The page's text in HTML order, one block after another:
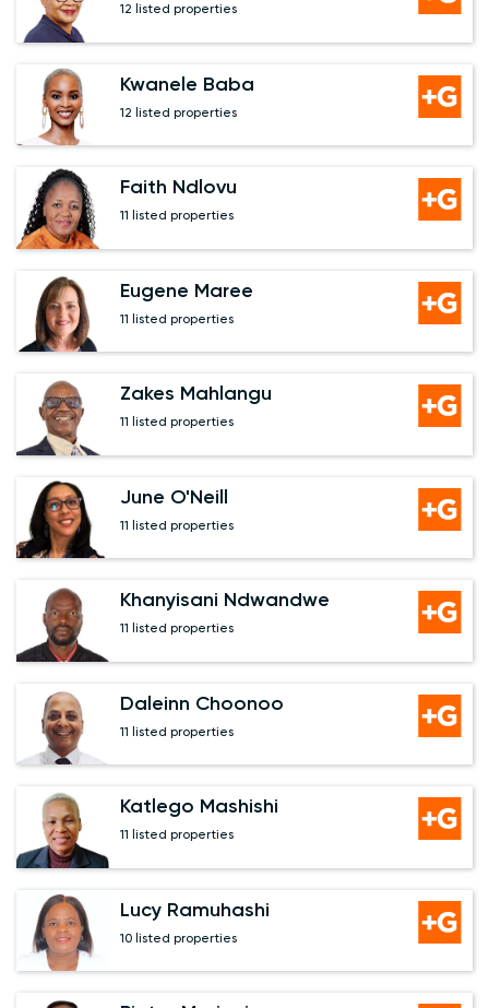
12 listed properties
Kwanele Baba
12 listed properties
Faith Ndlovu
11 listed properties
Eugene Maree
11 listed properties
Zakes Mahlangu
11 listed properties
June O'Neill
11 listed properties
Khanyisani Ndwandwe
11 listed properties
Daleinn Choonoo
11 listed properties
Katlego Mashishi
11 listed properties
Lucy Ramuhashi
10 listed properties